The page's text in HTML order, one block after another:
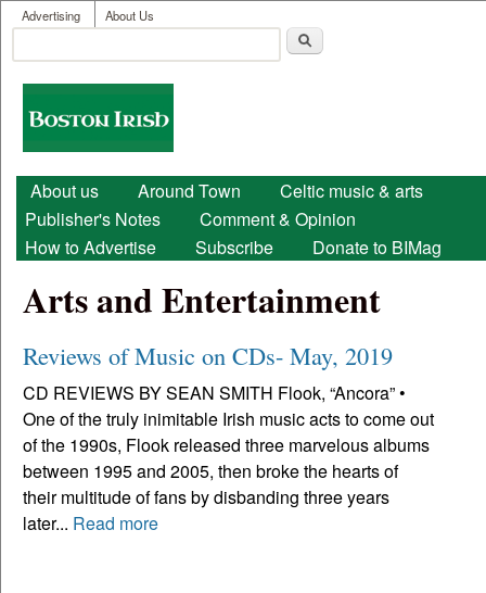
Skip to main content
User menu
Advertising About Us
Search form
Boston
Irish
Main menu
About us Around Town
Celtic music & arts
Publisher's Notes
Comment & Opinion
How to Advertise
Subscribe Donate to BIMag
Arts and Entertainment
Reviews of Music on CDs- May, 2019
CD REVIEWS BY SEAN SMITH Flook, “Ancora” •
One of the truly inimitable Irish music acts to come out
of the 1990s, Flook released three marvelous albums
between 1995 and 2005, then broke the hearts of
their multitude of fans by disbanding three years
later... Read more